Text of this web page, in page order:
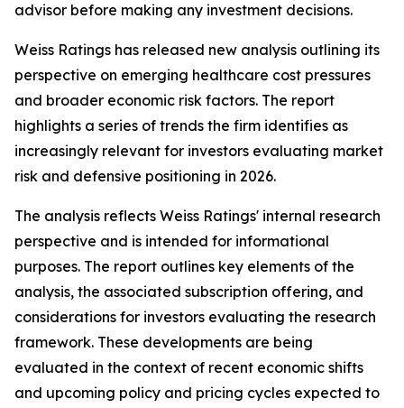
advisor before making any investment decisions.
Weiss Ratings has released new analysis outlining its
perspective on emerging healthcare cost pressures
and broader economic risk factors. The report
highlights a series of trends the firm identifies as
increasingly relevant for investors evaluating market
risk and defensive positioning in 2026.
The analysis reflects Weiss Ratings' internal research
perspective and is intended for informational
purposes. The report outlines key elements of the
analysis, the associated subscription offering, and
considerations for investors evaluating the research
framework. These developments are being
evaluated in the context of recent economic shifts
and upcoming policy and pricing cycles expected to